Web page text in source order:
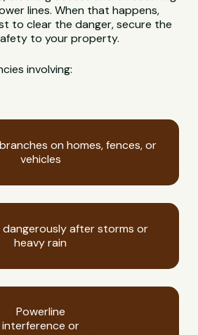
lines. When that happens,
to clear the danger, secure the
to your property.
involving:
on homes, fences, or
vehicles
dangerously after storms or
heavy rain
Powerline
interference or